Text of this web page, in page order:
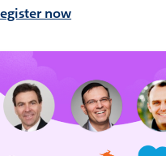
now